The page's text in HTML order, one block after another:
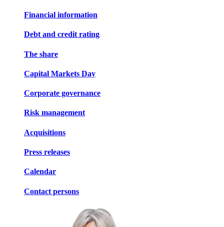
Financial information
Debt and credit rating
The share
Capital Markets Day
Corporate governance
Risk management
Acquisitions
Press releases
Calendar
Contact persons